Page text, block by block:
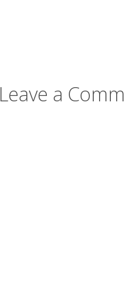
Leave a